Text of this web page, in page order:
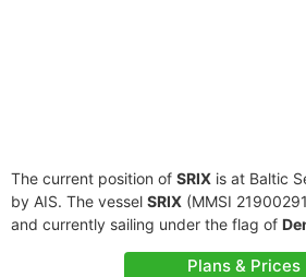
The current position of SRIX is at Baltic
by AIS. The vessel SRIX (MMSI
and currently sailing under the flag of
Plans & Prices